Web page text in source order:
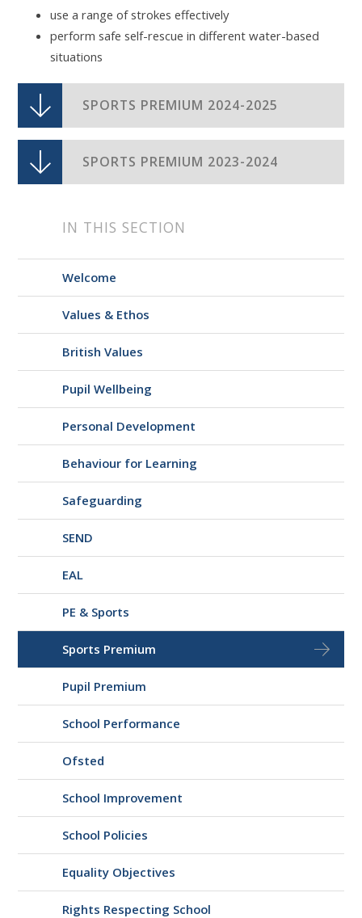
use a range of strokes effectively
perform safe self-rescue in different water-based
situations
SPORTS PREMIUM 2024-2025
SPORTS PREMIUM 2023-2024
IN THIS SECTION
Welcome
Values & Ethos
British Values
Pupil Wellbeing
Personal Development
Behaviour for Learning
Safeguarding
SEND
EAL
PE & Sports
Sports Premium
Pupil Premium
School Performance
Ofsted
School Improvement
School Policies
Equality Objectives
Rights Respecting School